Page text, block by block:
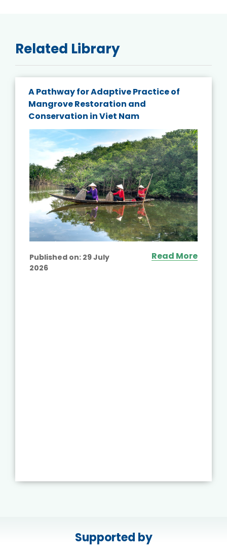
Related Library
A Pathway for Adaptive Practice of
Mangrove Restoration and
Conservation in Viet Nam
Published on: 29 July
2026
Read More
Supported by